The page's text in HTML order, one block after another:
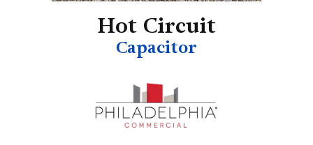
Hot Circuit
Capacitor